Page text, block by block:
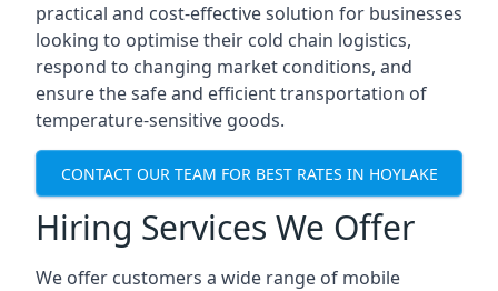
practical and cost-effective solution for businesses
looking to optimise their cold chain logistics,
respond to changing market conditions, and
ensure the safe and efficient transportation of
temperature-sensitive goods.
CONTACT OUR TEAM FOR BEST RATES IN HOYLAKE
Hiring Services We Offer
We offer customers a wide range of mobile